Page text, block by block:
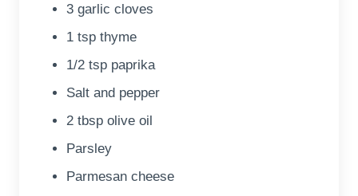
3 garlic cloves
1 tsp thyme
1/2 tsp paprika
Salt and pepper
2 tbsp olive oil
Parsley
Parmesan cheese